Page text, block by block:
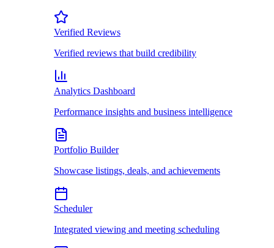
Verified Reviews
Verified reviews that build credibility
Analytics Dashboard
Performance insights and business intelligence
Portfolio Builder
Showcase listings, deals, and achievements
Scheduler
Integrated viewing and meeting scheduling